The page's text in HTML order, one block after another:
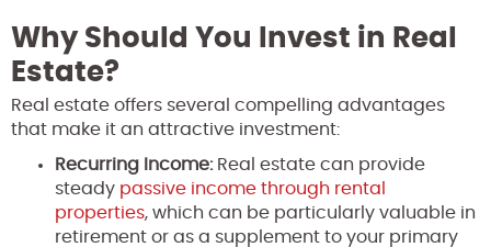
Why Should You Invest in Real
Estate?
Real estate offers several compelling advantages
that make it an attractive investment:
Recurring Income:Real estate can provide
steady passive income through rental
properties, which can be particularly valuable in
retirement or as a supplement to your primary